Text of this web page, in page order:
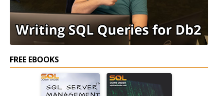
FREE EBOOKS